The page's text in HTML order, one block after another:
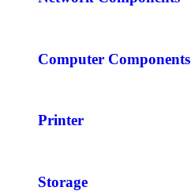
Computer Components
Printer
Storage